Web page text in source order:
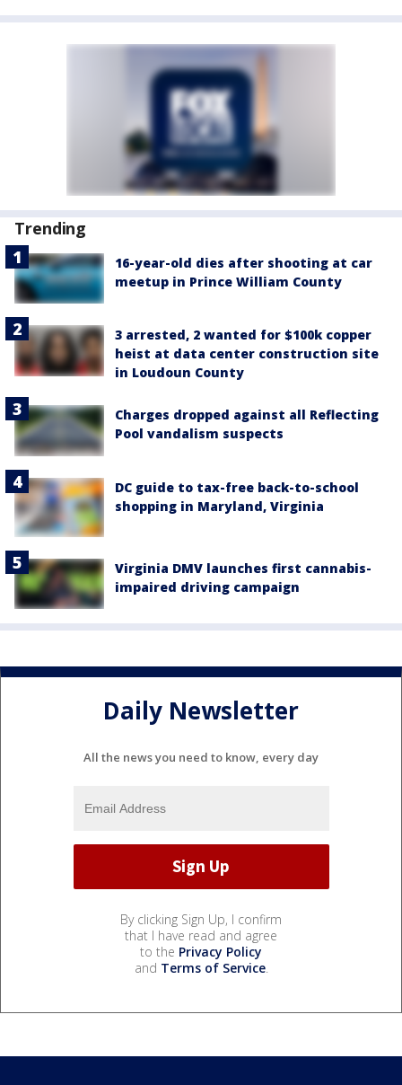
Trending
16-year-old dies after shooting at car
meetup in Prince William County
3 arrested, 2 wanted for $100k copper
heist at data center construction site
in Loudoun County
Charges dropped against all Reflecting
Pool vandalism suspects
DC guide to tax-free back-to-school
shopping in Maryland, Virginia
Virginia DMV launches first cannabis-
impaired driving campaign
Daily Newsletter
All the news you need to know, every day
By clicking Sign Up, I confirm
that I have read and agree
to the Privacy Policy
and Terms of Service.